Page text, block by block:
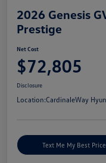
2026 Genesis
Prestige
Net Cost
$72,805
Disclosure
Location:CardinaleWay
Text Me My Best Price